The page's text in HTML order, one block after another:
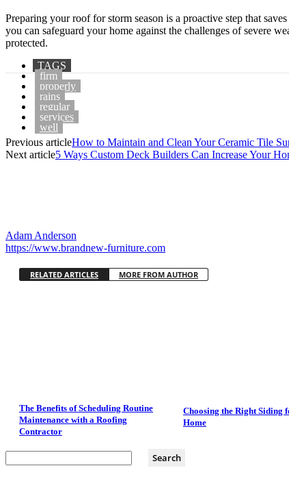
Preparing your roof for storm season is a proactive step that
you can safeguard your home against the challenges of severe
protected.
TAGS
firm
properly
rains
regular
services
well
Previous articleHow to Maintain and Clean Your Ceramic Tile
Next article5 Ways Custom Deck Builders Can Increase Your
Adam Anderson
https://www.brandnew-furniture.com
RELATED ARTICLES MORE FROM AUTHOR
The Benefits of Scheduling Routine
Maintenance with a Roofing
Contractor
Choosing the Right Siding
Home